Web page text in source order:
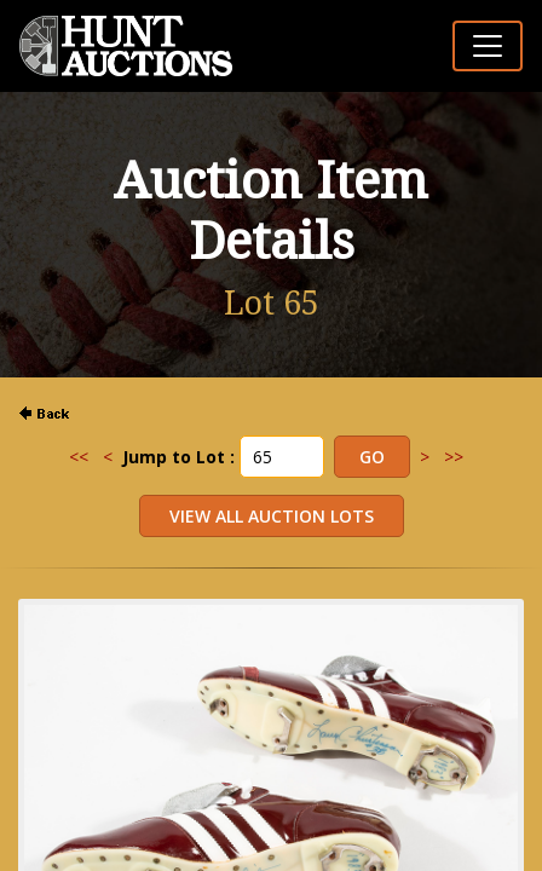
Auction Item
Details
Lot 65
<< < Jump to Lot : > >>